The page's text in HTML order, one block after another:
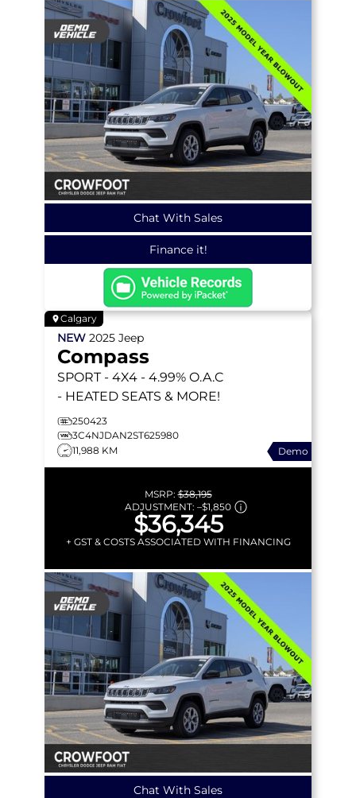
Chat With Sales
Finance it!
Calgary
NEW 2025 Jeep
Compass
SPORT - 4X4 - 4.99% O.A.C
- HEATED SEATS & MORE!
250423
3C4NJDAN2ST625980
11,988 KM
Demo
MSRP:$38,195
ADJUSTMENT: –$1,850
$36,345
+ GST & COSTS ASSOCIATED WITH FINANCING
Chat With Sales